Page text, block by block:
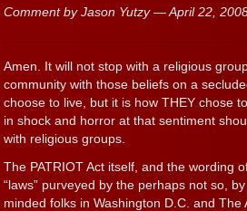
Comment by Jason Yutzy — April 22,
Amen. It will not stop with a religious
community with those beliefs on a
choose to live, but it is how THEY chose
in shock and horror at that sentiment
with religious groups.
The PATRIOT Act itself, and the wording
“laws” purveyed by the perhaps not so,
minded folks in Washington D.C. and